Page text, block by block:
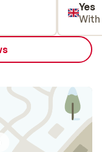
Yes